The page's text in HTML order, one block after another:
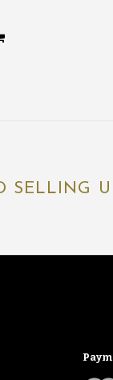
SELLING